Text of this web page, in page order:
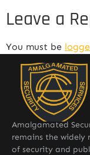
Leave a
You must be
Amalgamated
remains the widely
of security and